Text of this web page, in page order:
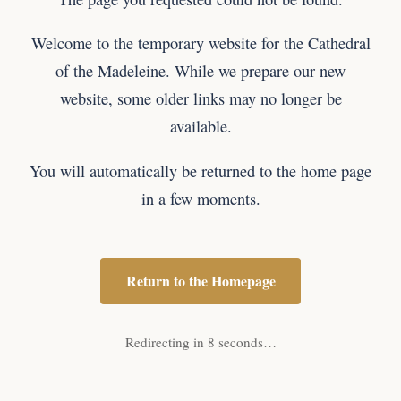
Welcome to the temporary website for the Cathedral
of the Madeleine. While we prepare our new
website, some older links may no longer be
available.
You will automatically be returned to the home page
in a few moments.
Return to the Homepage
Redirecting in 8 seconds…